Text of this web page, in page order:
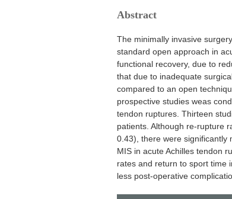
Abstract
The minimally invasive
standard open approach in
functional recovery, due to
that due to inadequate
compared to an open
prospective studies weas
tendon ruptures. Thirteen
patients. Although re-rupture
0.43), there were significantly
MIS in acute Achilles tendon
rates and return to sport time
less post-operative